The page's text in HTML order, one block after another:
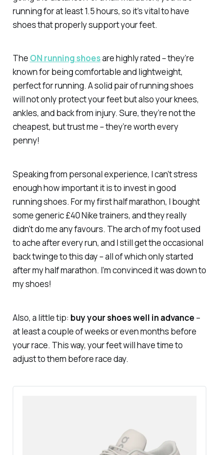
running for at least 1.5 hours, so it’s vital to have
shoes that properly support your feet.
The ON running shoesare highly rated – they’re
known for being comfortable and lightweight,
perfect for running. A solid pair of running shoes
will not only protect your feet but also your knees,
ankles, and back from injury. Sure, they’re not the
cheapest, but trust me – they’re worth every
penny!
Speaking from personal experience, I can’t stress
enough how important it is to invest in good
running shoes. For my first half marathon, I bought
some generic £40 Nike trainers, and they really
didn't do me any favours. The arch of my foot used
to ache after every run, and I still get the occasional
back twinge to this day – all of which only started
after my half marathon. I’mconvinced it was down to
my shoes!
Also, a little tip: buy your shoes well in advance –
at least a couple of weeks or even months before
your race. This way, your feet will have time to
adjust to them before race day.